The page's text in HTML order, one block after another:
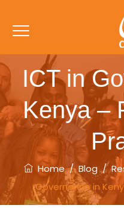
ICT in
Kenya –
Home/Blog/
Governance in